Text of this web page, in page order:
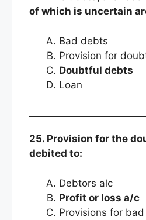
of which is uncertain
Bad debts
Provision for
Doubtful debts
Loan
25. Provision for the
debited to:
Debtors alc
Profit or loss a/c
Provisions for